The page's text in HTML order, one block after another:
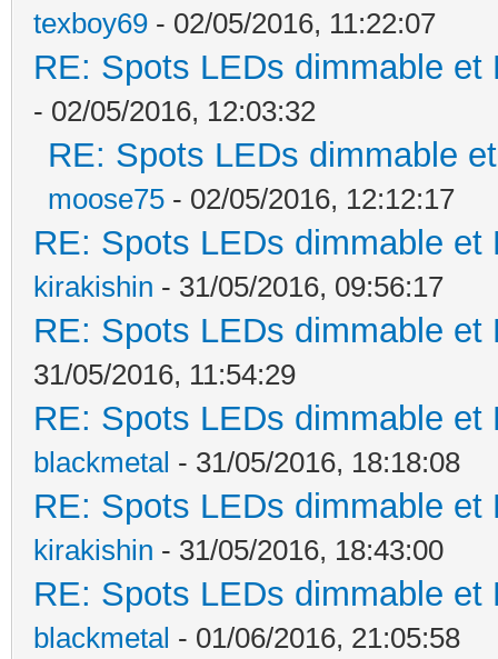
texboy69 - 02/05/2016, 11:22:07
RE: Spots LEDs dimmable
- 02/05/2016, 12:03:32
RE: Spots LEDs dimmable
moose75 - 02/05/2016, 12:12:17
RE: Spots LEDs dimmable
kirakishin - 31/05/2016, 09:56:17
RE: Spots LEDs dimmable
31/05/2016, 11:54:29
RE: Spots LEDs dimmable
blackmetal - 31/05/2016, 18:18:08
RE: Spots LEDs dimmable
kirakishin - 31/05/2016, 18:43:00
RE: Spots LEDs dimmable
blackmetal - 01/06/2016, 21:05:58